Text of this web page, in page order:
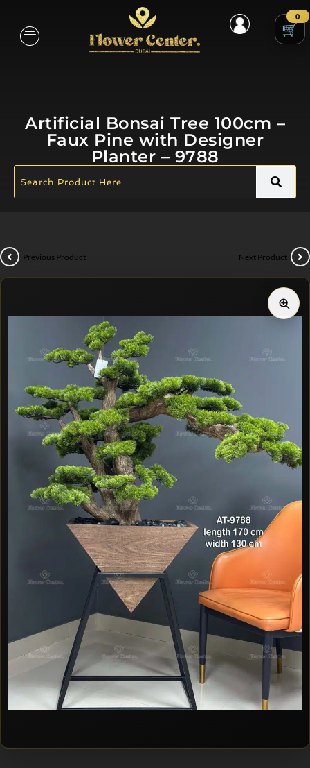
0
Artificial Bonsai Tree 100cm –
Faux Pine with Designer
Planter – 9788
Previous Product Next Product